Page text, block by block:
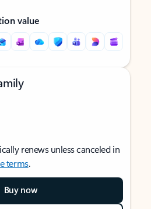
value
renews unless canceled in
terms.
Buy now